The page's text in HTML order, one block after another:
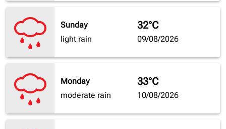
Sunday
light rain
32°C
09/08/2026
Monday
moderate rain
33°C
10/08/2026